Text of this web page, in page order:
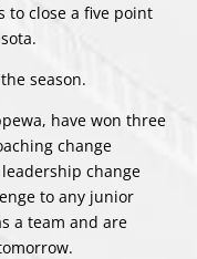
to close a five point
season.
have won three
change
change
to any junior
a team and are